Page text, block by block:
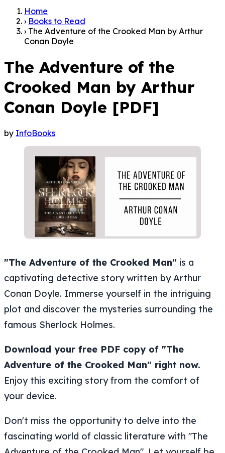
Home
› Books to Read
› The Adventure of the Crooked Man by Arthur
Conan Doyle
The Adventure of the
Crooked Man by Arthur
Conan Doyle [PDF]
by InfoBooks
"The Adventure of the Crooked Man" is a
captivating detective story written by Arthur
Conan Doyle. Immerse yourself in the intriguing
plot and discover the mysteries surrounding the
famous Sherlock Holmes.
Download your free PDF copy of "The
Adventure of the Crooked Man" right now.
Enjoy this exciting story from the comfort of
your device.
Don't miss the opportunity to delve into the
fascinating world of classic literature with "The